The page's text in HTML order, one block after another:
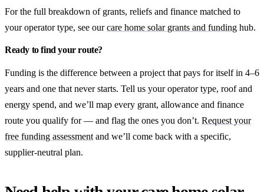
For the full breakdown of grants, reliefs and finance matched to
your operator type, see ourcare home solar grants and funding hub.
Ready to find your route?
Funding is the difference between a project that pays for itself in 4–6
years and one that never starts. Tell us your operator type, roof and
energy spend, and we’ll map every grant, allowance and finance
route you qualify for — and flag the ones you don’t. Request your
free funding assessment and we’ll come back with a specific,
supplier-neutral plan.